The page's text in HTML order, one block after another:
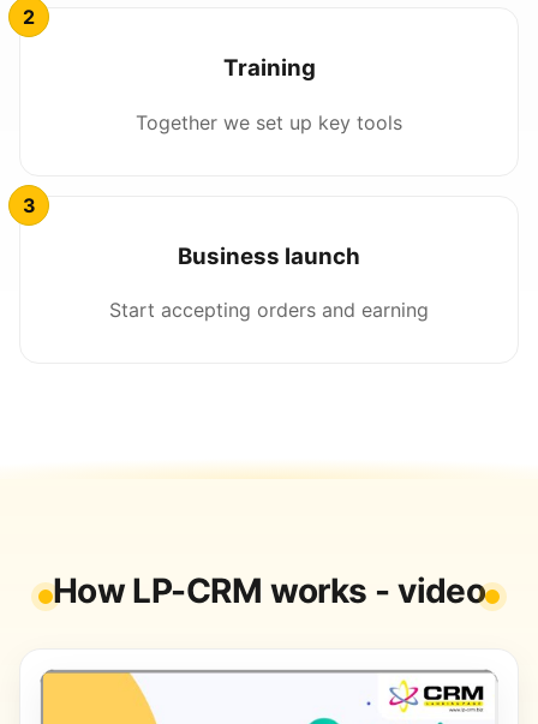
Training
Together we set up key tools
Business launch
Start accepting orders and earning
How LP-CRM works - video